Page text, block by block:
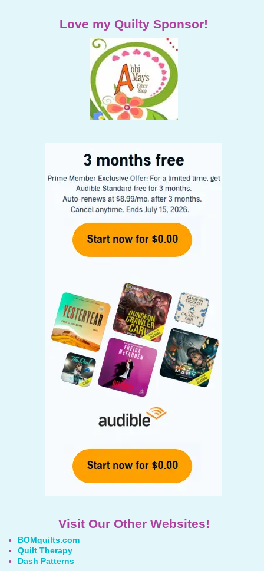
Love my Quilty Sponsor!
Visit Our Other Websites!
BOMquilts.com
Quilt Therapy
Dash Patterns